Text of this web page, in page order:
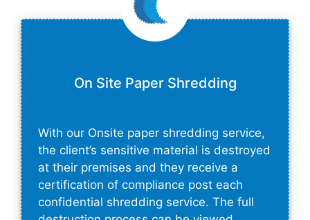
On Site Paper Shredding
With our Onsite paper shredding service,
the client’s sensitive material is destroyed
at their premises and they receive a
certification of compliance post each
confidential shredding service. The full